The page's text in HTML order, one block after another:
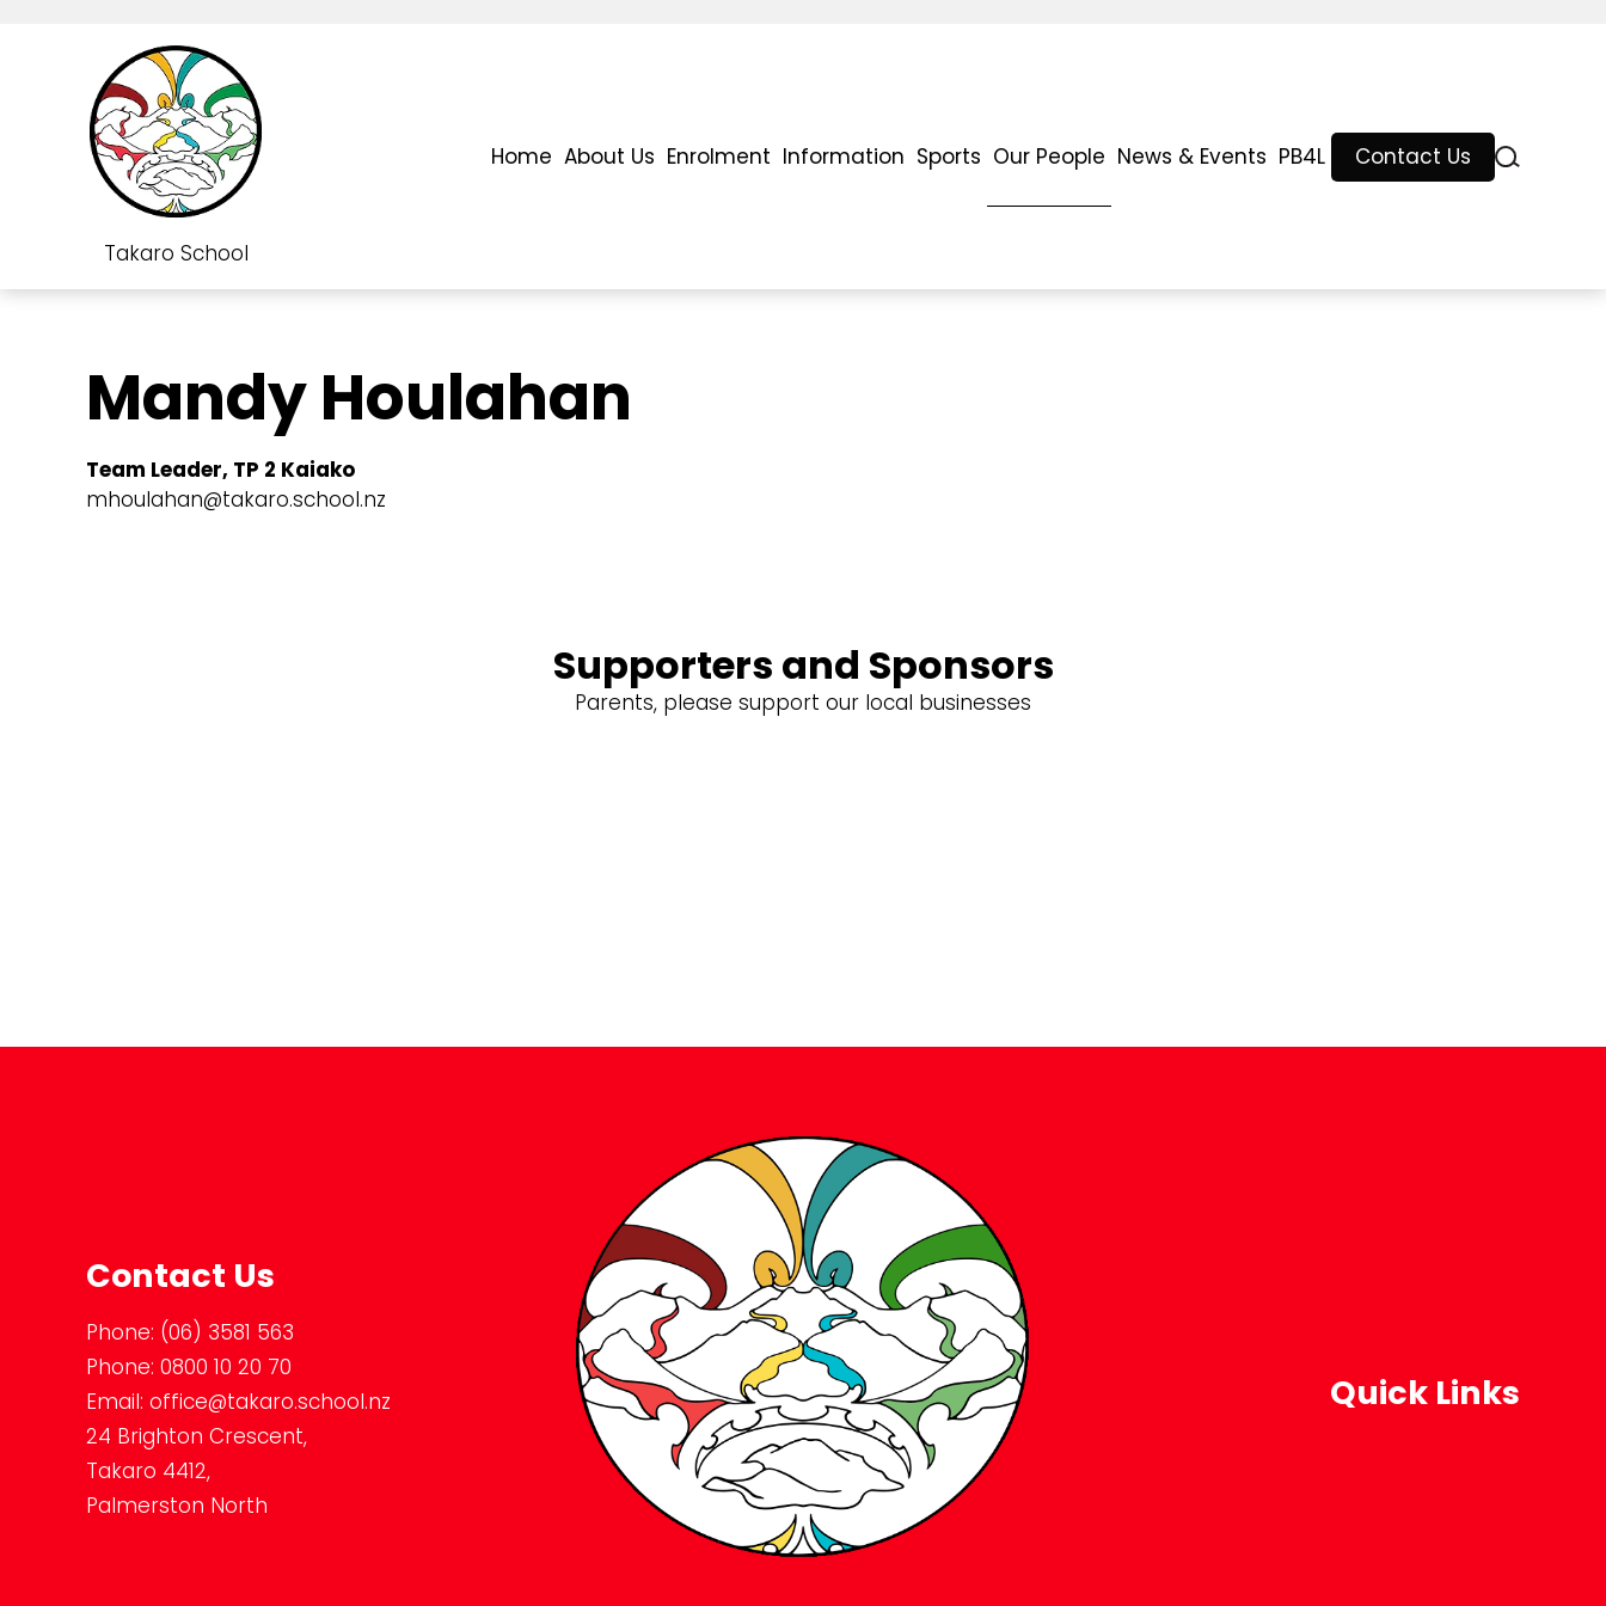
Takaro School
Home About Us Enrolment Information Sports Our People News & Events PB4L Contact Us
Mandy Houlahan
Team Leader, TP 2 Kaiako
mhoulahan@takaro.school.nz
Supporters and Sponsors
Parents, please support our local businesses
Contact Us
Phone: (06) 3581 563
Phone: 0800 10 20 70
Email: office@takaro.school.nz
24 Brighton Crescent,
Takaro 4412,
Palmerston North
Quick Links